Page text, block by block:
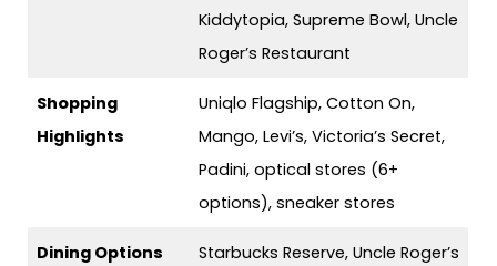
Kiddytopia, Supreme Bowl, Uncle
Roger’s Restaurant
Shopping
Highlights
Uniqlo Flagship, Cotton On,
Mango, Levi’s, Victoria’s Secret,
Padini, optical stores (6+
options), sneaker stores
Dining Options
Starbucks Reserve, Uncle Roger’s